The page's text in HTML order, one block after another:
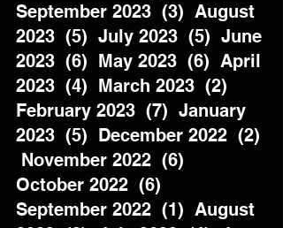
September 2023  (3)  August
2023  (5)  July 2023  (5)  June
2023  (6)  May 2023  (6)  April
2023  (4)  March 2023  (2)
February 2023  (7)  January
2023  (5)  December 2022  (2)
November 2022  (6)
October 2022  (6)
September 2022  (1)  August